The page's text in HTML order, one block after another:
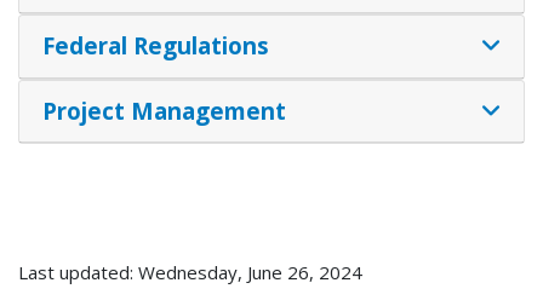
Federal Regulations
Project Management
Last updated: Wednesday, June 26, 2024